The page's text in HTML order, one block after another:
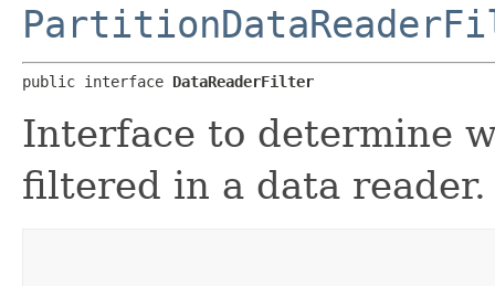
public interface DataReaderFilter
Interface to determine
filtered in a data reader.